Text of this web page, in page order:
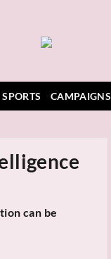
SPORTS CAMPAIGNS
can be